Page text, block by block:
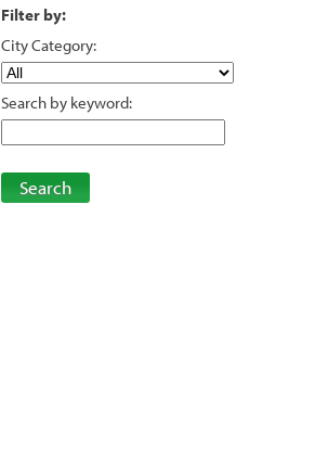
Filter by:
City Category:
Search by keyword:
Search